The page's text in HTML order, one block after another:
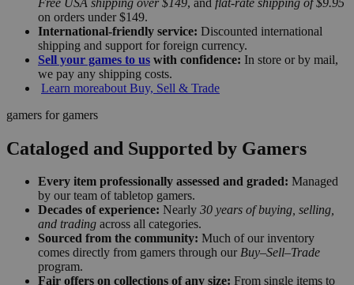
on orders under $149.
International-friendly service: Discounted international
shipping and support for foreign currency.
Sell your games to us with confidence: In store or by mail,
we pay any shipping costs.
Learn moreabout Buy, Sell & Trade
gamers for gamers
Cataloged and Supported by Gamers
Every item professionally assessed and graded: Managed
by our team of tabletop gamers.
Decades of experience: Nearly 30 years of buying, selling,
and trading across all categories.
Sourced from the community: Much of our inventory
comes directly from gamers through our Buy–Sell–Trade
program.
Fair offers on collections of any size: From single items to